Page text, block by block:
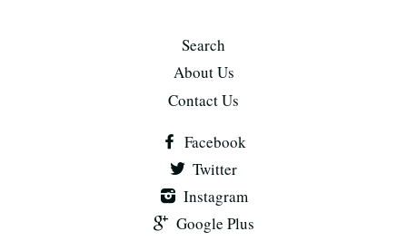
Search
About Us
Contact Us
Facebook
Twitter
Instagram
Google Plus